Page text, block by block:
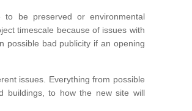
be preserved or environmental
timescale because of issues with
possible bad publicity if an opening
issues. Everything from possible
buildings, to how the new site will